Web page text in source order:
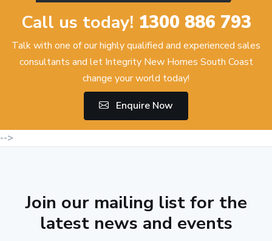
Call us today! 1300 886 793
Talk with one of our highly qualified and experienced sales
consultants and let Integrity New Homes South Coast
change your world today!
Enquire Now
-->
Join our mailing list for the
latest news and events